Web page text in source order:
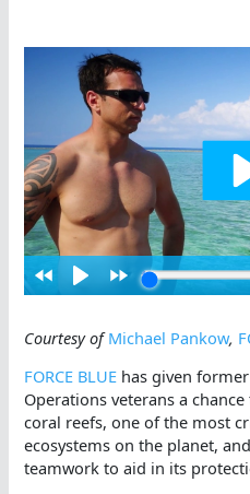
Courtesy ofMichael Pankow,
FORCE BLUE has given
Operations veterans a
coral reefs, one of the most
ecosystems on the planet,
teamwork to aid in its